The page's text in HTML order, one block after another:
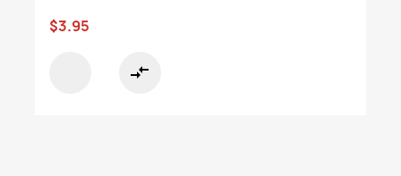
$3.95
compare_arrows